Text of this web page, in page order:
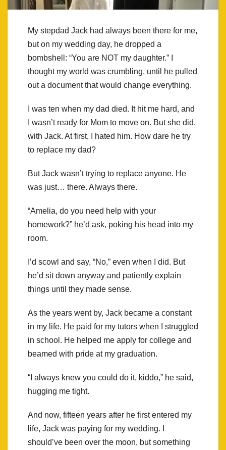
My stepdad Jack had always been there for me,
but on my wedding day, he dropped a
bombshell: “You are NOT my daughter.” I
thought my world was crumbling, until he pulled
out a document that would change everything.
I was ten when my dad died. It hit me hard, and
I wasn’t ready for Mom to move on. But she did,
with Jack. At first, I hated him. How dare he try
to replace my dad?
But Jack wasn’t trying to replace anyone. He
was just… there. Always there.
“Amelia, do you need help with your
homework?” he’d ask, poking his head into my
room.
I’d scowl and say, “No,” even when I did. But
he’d sit down anyway and patiently explain
things until they made sense.
As the years went by, Jack became a constant
in my life. He paid for my tutors when I struggled
in school. He helped me apply for college and
beamed with pride at my graduation.
“I always knew you could do it, kiddo,” he said,
hugging me tight.
And now, fifteen years after he first entered my
life, Jack was paying for my wedding. I
should’ve been over the moon, but something